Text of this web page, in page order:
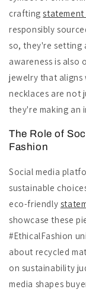
craftingstatement
responsibly
so, they're setting
awareness is also
jewelry that aligns
necklaces are not
they're making an
The Role of
Fashion
Social media
sustainable
eco-friendly
showcase these
#EthicalFashion
about recycled
on sustainability
media shapes